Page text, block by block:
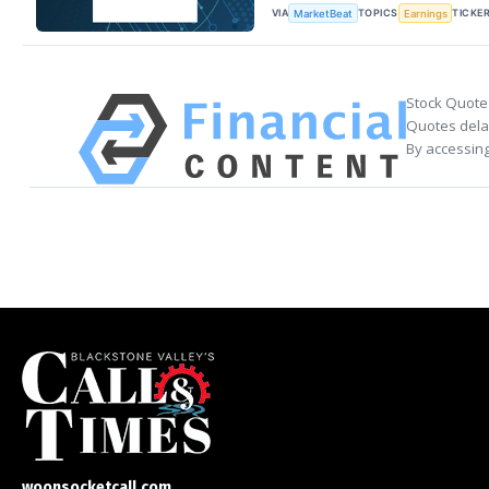
VIA MarketBeat TOPICS Earnings
Stock
Quotes
By